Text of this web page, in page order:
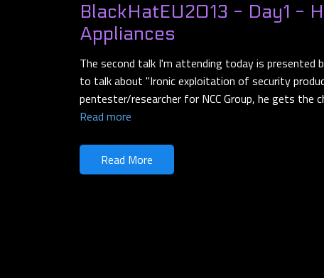
BlackHatEU2013 - Day1 -
Appliances
The second talk I'm attending today is presented
to talk about "Ironic exploitation of security
pentester/researcher for NCC Group, he gets the
Read more
Read More